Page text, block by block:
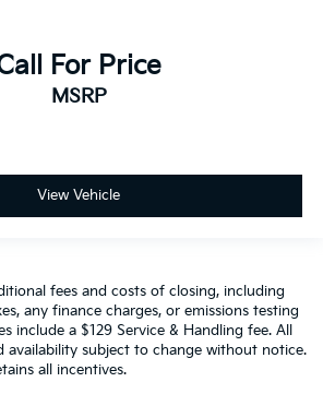
For Price
MSRP
View Vehicle
fees and costs of closing, including
any finance charges, or emissions testing
include a $129 Service & Handling fee. All
availability subject to change without notice.
all incentives.